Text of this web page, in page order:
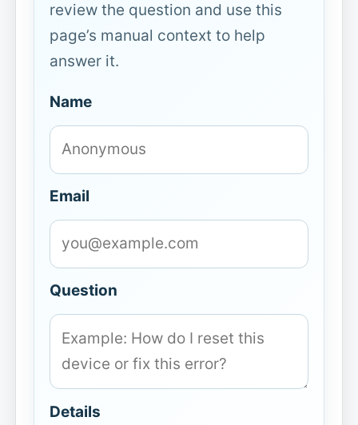
review the question and use this
page’s manual context to help
answer it.
Name
Email
Question
Details